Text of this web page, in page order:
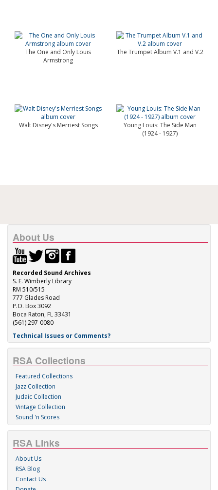
The One and Only Louis
Armstrong
The Trumpet Album V.1 and V.2
Walt Disney's Merriest Songs
Young Louis: The Side Man
(1924 - 1927)
About Us
Recorded Sound Archives
S. E. Wimberly Library
RM 510/515
777 Glades Road
P.O. Box 3092
Boca Raton, FL 33431
(561) 297-0080
Technical Issues or Comments?
RSA Collections
Featured Collections
Jazz Collection
Judaic Collection
Vintage Collection
Sound 'n Scores
RSA Links
About Us
RSA Blog
Contact Us